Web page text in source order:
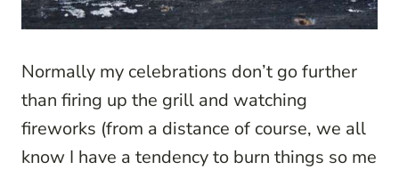
Normally my celebrations don’t go further
than firing up the grill and watching
fireworks (from a distance of course, we all
know I have a tendency to burn things so me